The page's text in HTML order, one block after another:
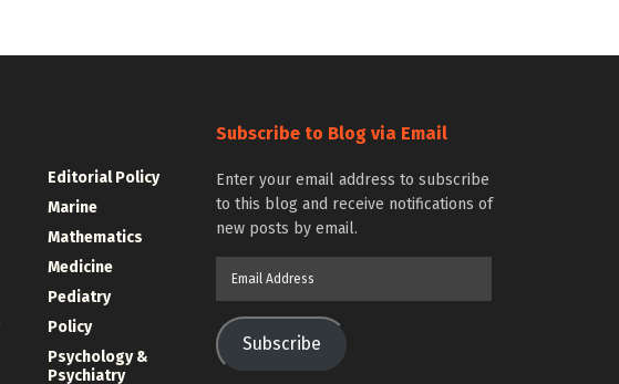
Editorial Policy
Marine
Mathematics
Medicine
Pediatry
Policy
Psychology &
Psychiatry
Subscribe to Blog via Email
Enter your email address to subscribe
to this blog and receive notifications of
new posts by email.
Subscribe